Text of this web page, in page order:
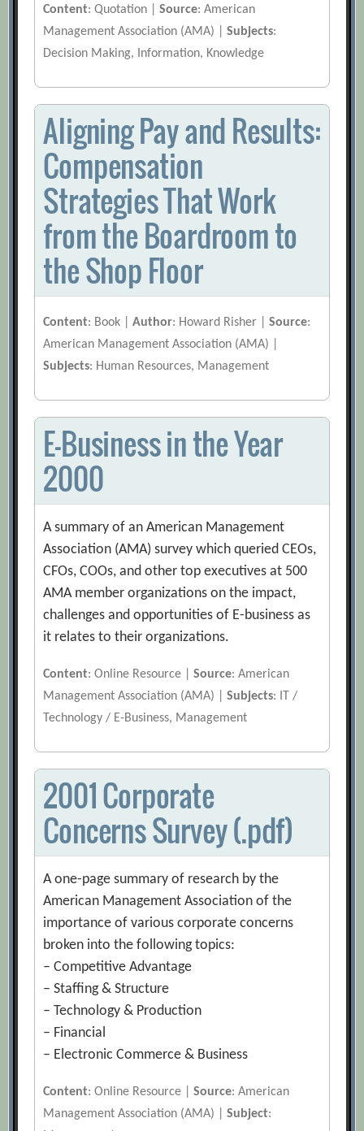
Content: Quotation |Source: American
Management Association (AMA) |Subjects:
Decision Making, Information, Knowledge
Aligning Pay and Results:
Compensation
Strategies That Work
from the Boardroom to
the Shop Floor
Content: Book |Author: Howard Risher |Source:
American Management Association (AMA) |
Subjects: Human Resources, Management
E-Business in the Year
2000
A summary of an American Management
Association (AMA) survey which queried CEOs,
CFOs, COOs, and other top executives at 500
AMA member organizations on the impact,
challenges and opportunities of E-business as
it relates to their organizations.
Content: Online Resource |Source: American
Management Association (AMA) |Subjects: IT /
Technology / E-Business, Management
2001 Corporate
Concerns Survey (.pdf)
A one-page summary of research by the
American Management Association of the
importance of various corporate concerns
broken into the following topics:
– Competitive Advantage
– Staffing & Structure
– Technology & Production
– Financial
– Electronic Commerce & Business
Content: Online Resource |Source: American
Management Association (AMA) |Subject: